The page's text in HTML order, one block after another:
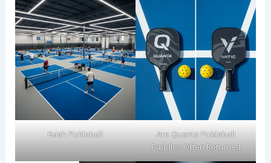
Bash Pickleball
Are Quanta Pickleball
Paddles Often Returned